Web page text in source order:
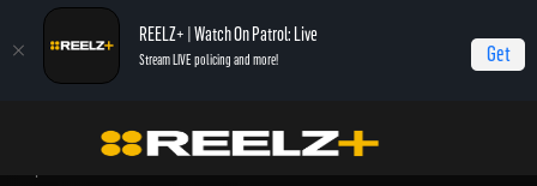
REELZ+ | Watch On Patrol: Live
Stream LIVE policing and more! Get
On Patrol: Live - Shorts
Suspects Find Out Why You Don’t Crash into